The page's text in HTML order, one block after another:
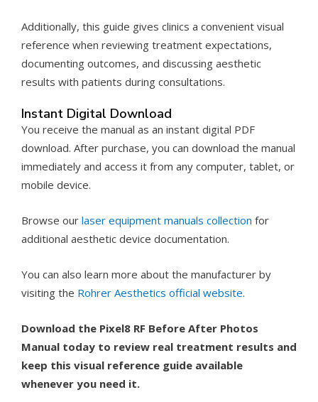
Additionally, this guide gives clinics a convenient visual
reference when reviewing treatment expectations,
documenting outcomes, and discussing aesthetic
results with patients during consultations.
Instant Digital Download
You receive the manual as an instant digital PDF
download. After purchase, you can download the manual
immediately and access it from any computer, tablet, or
mobile device.
Browse our laser equipment manuals collection for
additional aesthetic device documentation.
You can also learn more about the manufacturer by
visiting the Rohrer Aesthetics official website.
Download the Pixel8 RF Before After Photos
Manual today to review real treatment results and
keep this visual reference guide available
whenever you need it.